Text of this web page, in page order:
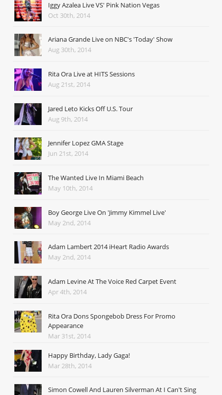
Iggy Azalea Live VS' Pink Nation Vegas
Oct 30th, 2014
Ariana Grande Live on NBC's 'Today' Show
Aug 30th, 2014
Rita Ora Live at HITS Sessions
Aug 21st, 2014
Jared Leto Kicks Off U.S. Tour
Aug 9th, 2014
Jennifer Lopez GMA Stage
Jun 21st, 2014
The Wanted Live In Miami Beach
May 10th, 2014
Boy George Live On 'Jimmy Kimmel Live'
May 2nd, 2014
Adam Lambert 2014 iHeart Radio Awards
May 2nd, 2014
Adam Levine At The Voice Red Carpet Event
Apr 4th, 2014
Rita Ora Dons Spongebob Dress For Promo
Appearance
Mar 31st, 2014
Happy Birthday, Lady Gaga!
Mar 28th, 2014
Simon Cowell And Lauren Silverman At I Can't Sing